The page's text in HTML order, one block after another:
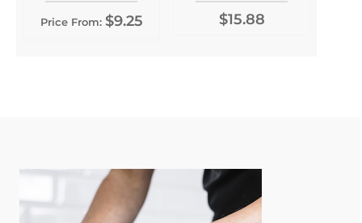
Price From: $9.25 $15.88